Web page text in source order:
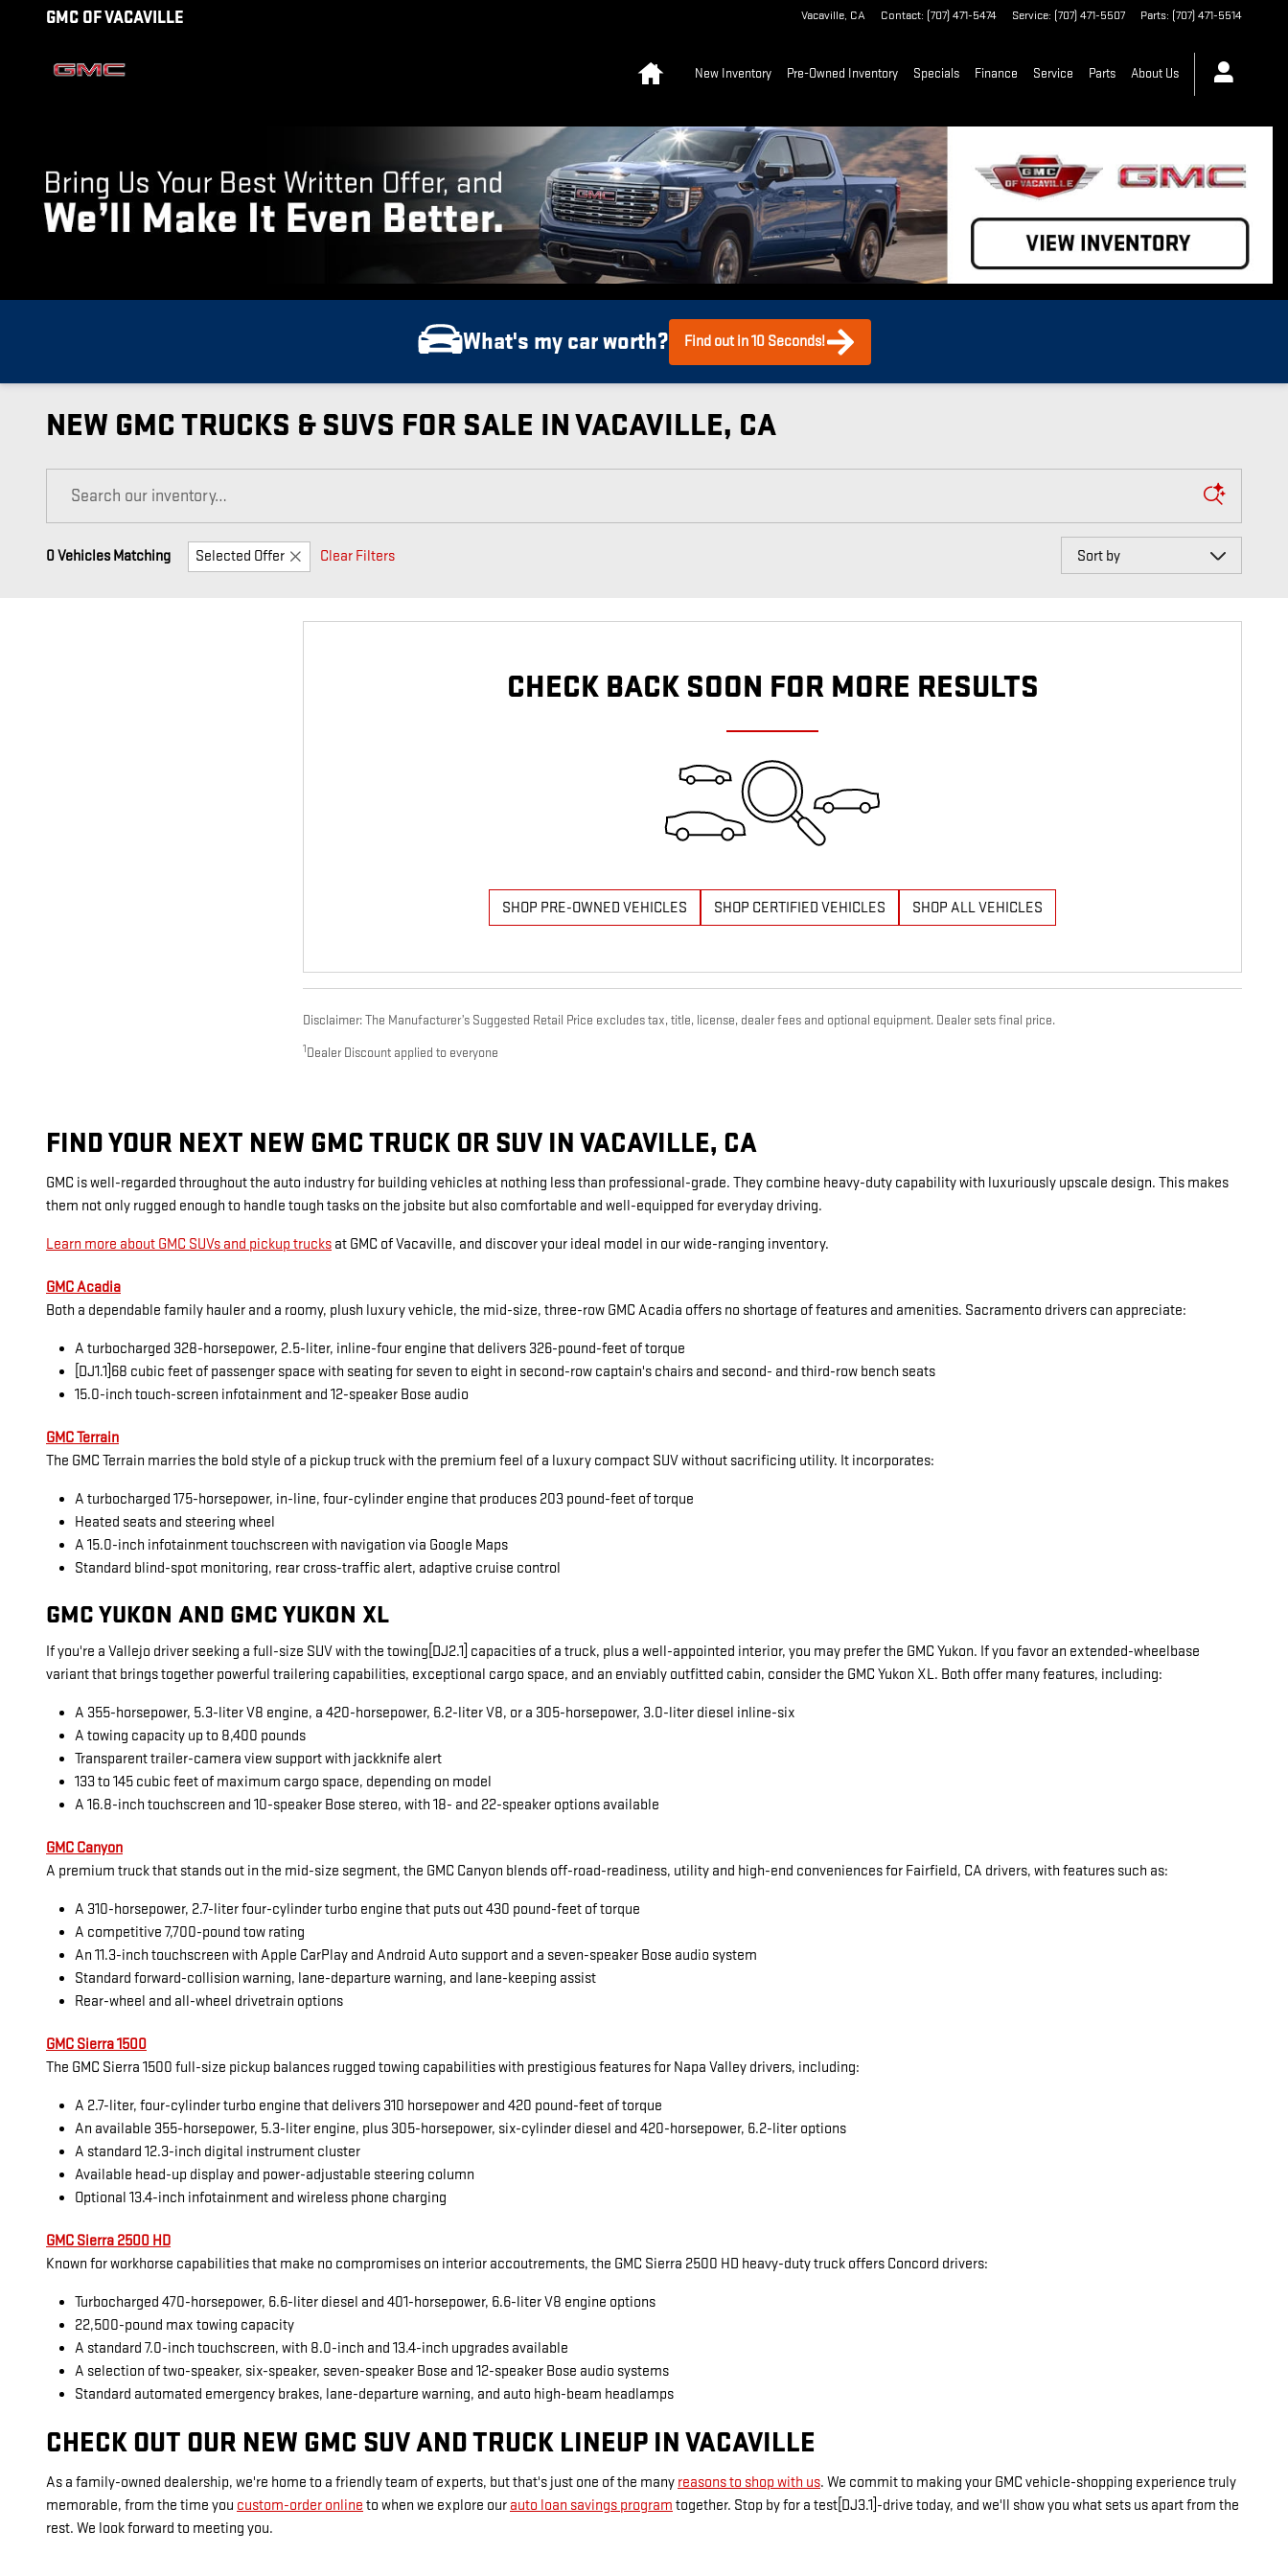
Skip to main content
GMC OF VACAVILLE Vacaville, CA Contact: (707) 471-5474 Service: (707) 471-5507 Parts: (707) 471-5514
New Inventory Pre-Owned Inventory Specials Finance Service Parts About Us
What's my car worth? Find out in 10 Seconds!
NEW GMC TRUCKS & SUVS FOR SALE IN VACAVILLE, CA
0 Vehicles Matching Selected Offer Clear Filters
Sort by
CHECK BACK SOON FOR MORE RESULTS
SHOP PRE-OWNED VEHICLES SHOP CERTIFIED VEHICLES SHOP ALL VEHICLES
Disclaimer: The Manufacturer’s Suggested Retail Price excludes tax, title, license, dealer fees and optional equipment. Dealer sets final price.
1 Dealer Discount applied to everyone
FIND YOUR NEXT NEW GMC TRUCK OR SUV IN VACAVILLE, CA
GMC is well-regarded throughout the auto industry for building vehicles at nothing less than professional-grade. They combine heavy-duty capability with luxuriously upscale design. This makes
them not only rugged enough to handle tough tasks on the jobsite but also comfortable and well-equipped for everyday driving.
Learn more about GMC SUVs and pickup trucks at GMC of Vacaville, and discover your ideal model in our wide-ranging inventory.
GMC Acadia
Both a dependable family hauler and a roomy, plush luxury vehicle, the mid-size, three-row GMC Acadia offers no shortage of features and amenities. Sacramento drivers can appreciate:
A turbocharged 328-horsepower, 2.5-liter, inline-four engine that delivers 326-pound-feet of torque
[DJ1.1]68 cubic feet of passenger space with seating for seven to eight in second-row captain's chairs and second- and third-row bench seats
15.0-inch touch-screen infotainment and 12-speaker Bose audio
GMC Terrain
The GMC Terrain marries the bold style of a pickup truck with the premium feel of a luxury compact SUV without sacrificing utility. It incorporates:
A turbocharged 175-horsepower, in-line, four-cylinder engine that produces 203 pound-feet of torque
Heated seats and steering wheel
A 15.0-inch infotainment touchscreen with navigation via Google Maps
Standard blind-spot monitoring, rear cross-traffic alert, adaptive cruise control
GMC YUKON AND GMC YUKON XL
If you're a Vallejo driver seeking a full-size SUV with the towing[DJ2.1] capacities of a truck, plus a well-appointed interior, you may prefer the GMC Yukon. If you favor an extended-wheelbase
variant that brings together powerful trailering capabilities, exceptional cargo space, and an enviably outfitted cabin, consider the GMC Yukon XL. Both offer many features, including:
A 355-horsepower, 5.3-liter V8 engine, a 420-horsepower, 6.2-liter V8, or a 305-horsepower, 3.0-liter diesel inline-six
A towing capacity up to 8,400 pounds
Transparent trailer-camera view support with jackknife alert
133 to 145 cubic feet of maximum cargo space, depending on model
A 16.8-inch touchscreen and 10-speaker Bose stereo, with 18- and 22-speaker options available
GMC Canyon
A premium truck that stands out in the mid-size segment, the GMC Canyon blends off-road-readiness, utility and high-end conveniences for Fairfield, CA drivers, with features such as:
A 310-horsepower, 2.7-liter four-cylinder turbo engine that puts out 430 pound-feet of torque
A competitive 7,700-pound tow rating
An 11.3-inch touchscreen with Apple CarPlay and Android Auto support and a seven-speaker Bose audio system
Standard forward-collision warning, lane-departure warning, and lane-keeping assist
Rear-wheel and all-wheel drivetrain options
GMC Sierra 1500
The GMC Sierra 1500 full-size pickup balances rugged towing capabilities with prestigious features for Napa Valley drivers, including:
A 2.7-liter, four-cylinder turbo engine that delivers 310 horsepower and 420 pound-feet of torque
An available 355-horsepower, 5.3-liter engine, plus 305-horsepower, six-cylinder diesel and 420-horsepower, 6.2-liter options
A standard 12.3-inch digital instrument cluster
Available head-up display and power-adjustable steering column
Optional 13.4-inch infotainment and wireless phone charging
GMC Sierra 2500 HD
Known for workhorse capabilities that make no compromises on interior accoutrements, the GMC Sierra 2500 HD heavy-duty truck offers Concord drivers:
Turbocharged 470-horsepower, 6.6-liter diesel and 401-horsepower, 6.6-liter V8 engine options
22,500-pound max towing capacity
A standard 7.0-inch touchscreen, with 8.0-inch and 13.4-inch upgrades available
A selection of two-speaker, six-speaker, seven-speaker Bose and 12-speaker Bose audio systems
Standard automated emergency brakes, lane-departure warning, and auto high-beam headlamps
CHECK OUT OUR NEW GMC SUV AND TRUCK LINEUP IN VACAVILLE
As a family-owned dealership, we're home to a friendly team of experts, but that's just one of the many reasons to shop with us. We commit to making your GMC vehicle-shopping experience truly
memorable, from the time you custom-order online to when we explore our auto loan savings program together. Stop by for a test[DJ3.1]-drive today, and we'll show you what sets us apart from the
rest. We look forward to meeting you.